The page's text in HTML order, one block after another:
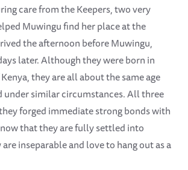
care from the Keepers, two very
Muwingu find her place at the
the afternoon before Muwingu,
later. Although they were born in
they are all about the same age
under similar circumstances. All three
forged immediate strong bonds with
that they are fully settled into
inseparable and love to hang out as a